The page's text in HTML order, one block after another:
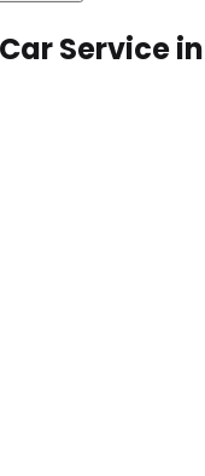
Service